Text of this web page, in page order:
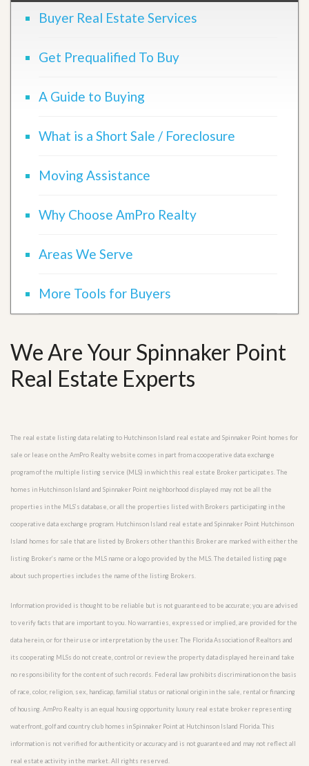
Buyer Real Estate Services
Get Prequalified To Buy
A Guide to Buying
What is a Short Sale / Foreclosure
Moving Assistance
Why Choose AmPro Realty
Areas We Serve
More Tools for Buyers
We Are Your Spinnaker Point
Real Estate Experts
The real estate listing data relating to Hutchinson Island real estate and Spinnaker Point homes for
sale or lease on the AmPro Realty website comes in part from a cooperative data exchange
program of the multiple listing service (MLS) in which this real estate Broker participates. The
homes in Hutchinson Island and Spinnaker Point neighborhood displayed may not be all the
properties in the MLS’s database, or all the properties listed with Brokers participating in the
cooperative data exchange program. Hutchinson Island real estate and Spinnaker Point Hutchinson
Island homes for sale that are listed by Brokers other than this Broker are marked with either the
listing Broker’s name or the MLS name or a logo provided by the MLS. The detailed listing page
about such properties includes the name of the listing Brokers.
Information provided is thought to be reliable but is not guaranteed to be accurate; you are advised
to verify facts that are important to you. No warranties, expressed or implied, are provided for the
data herein, or for their use or interpretation by the user. The Florida Association of Realtors and
its cooperating MLSs do not create, control or review the property data displayed herein and take
no responsibility for the content of such records. Federal law prohibits discrimination on the basis
of race, color, religion, sex, handicap, familial status or national origin in the sale, rental or financing
of housing. AmPro Realty is an equal housing opportunity luxury real estate broker representing
waterfront, golf and country club homes in Spinnaker Point at Hutchinson Island Florida. This
information is not verified for authenticity or accuracy and is not guaranteed and may not reflect all
real estate activity in the market. All rights reserved.